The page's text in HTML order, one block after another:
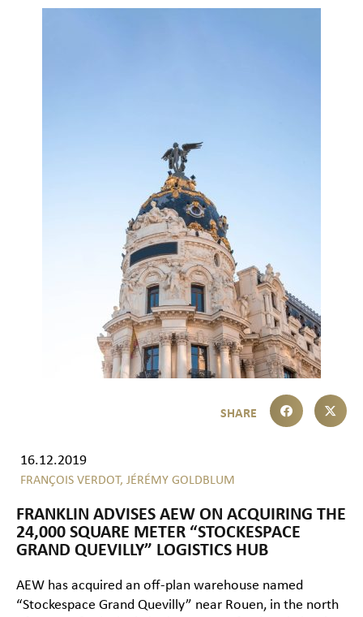
16.12.2019
FRANÇOIS VERDOT, JÉRÉMY GOLDBLUM
FRANKLIN ADVISES AEW ON ACQUIRING THE
24,000 SQUARE METER “STOCKESPACE
GRAND QUEVILLY” LOGISTICS HUB
AEW has acquired an off-plan warehouse named
“Stockespace Grand Quevilly” near Rouen, in the north